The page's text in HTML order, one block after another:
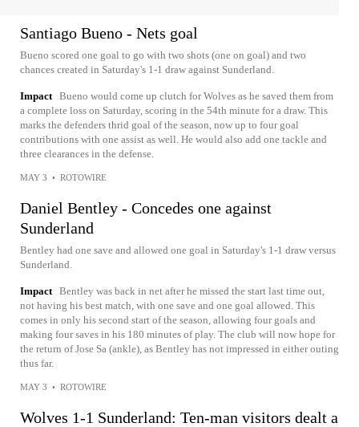
Santiago Bueno - Nets goal
Bueno scored one goal to go with two shots (one on goal) and two
chances created in Saturday's 1-1 draw against Sunderland.
Impact Bueno would come up clutch for Wolves as he saved them from
a complete loss on Saturday, scoring in the 54th minute for a draw. This
marks the defenders thrid goal of the season, now up to four goal
contributions with one assist as well. He would also add one tackle and
three clearances in the defense.
MAY 3 • ROTOWIRE
Daniel Bentley - Concedes one against
Sunderland
Bentley had one save and allowed one goal in Saturday's 1-1 draw versus
Sunderland.
Impact Bentley was back in net after he missed the start last time out,
not having his best match, with one save and one goal allowed. This
comes in only his second start of the season, allowing four goals and
making four saves in his 180 minutes of play. The club will now hope for
the return of Jose Sa (ankle), as Bentley has not impressed in either outing
thus far.
MAY 3 • ROTOWIRE
Wolves 1-1 Sunderland: Ten-man visitors dealt a